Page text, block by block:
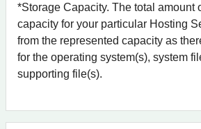
*Storage Capacity. The total amount
capacity for your particular Hosting
from the represented capacity as
for the operating system(s), system
supporting file(s).